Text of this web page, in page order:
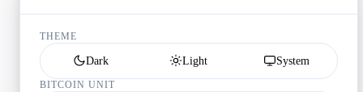
THEME
Dark Light System
BITCOIN UNIT